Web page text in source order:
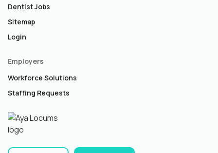
Dentist Jobs
Sitemap
Login
Employers
Workforce Solutions
Staffing Requests